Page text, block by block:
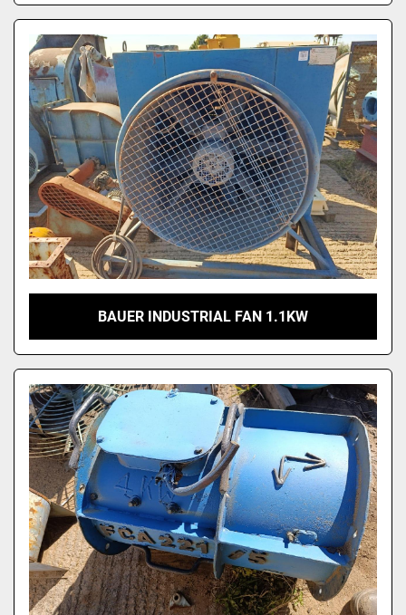
BAUER INDUSTRIAL FAN 1.1KW